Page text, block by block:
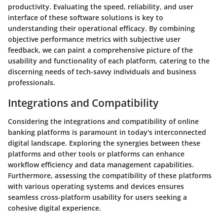
productivity. Evaluating the speed, reliability, and user
interface of these software solutions is key to
understanding their operational efficacy. By combining
objective performance metrics with subjective user
feedback, we can paint a comprehensive picture of the
usability and functionality of each platform, catering to the
discerning needs of tech-savvy individuals and business
professionals.
Integrations and Compatibility
Considering the integrations and compatibility of online
banking platforms is paramount in today's interconnected
digital landscape. Exploring the synergies between these
platforms and other tools or platforms can enhance
workflow efficiency and data management capabilities.
Furthermore, assessing the compatibility of these platforms
with various operating systems and devices ensures
seamless cross-platform usability for users seeking a
cohesive digital experience.